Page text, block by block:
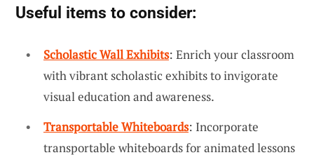
Useful items to consider:
Scholastic Wall Exhibits: Enrich your classroom
with vibrant scholastic exhibits to invigorate
visual education and awareness.
Transportable Whiteboards: Incorporate
transportable whiteboards for animated lessons